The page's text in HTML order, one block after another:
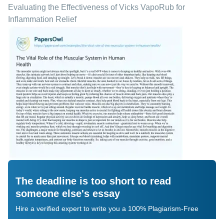
Evaluating the Effectiveness of Vicks VapoRub for
Inflammation Relief
The deadline is too short to read
someone else's essay
Hire a verified expert to write you a 100% Plagiarism-Free